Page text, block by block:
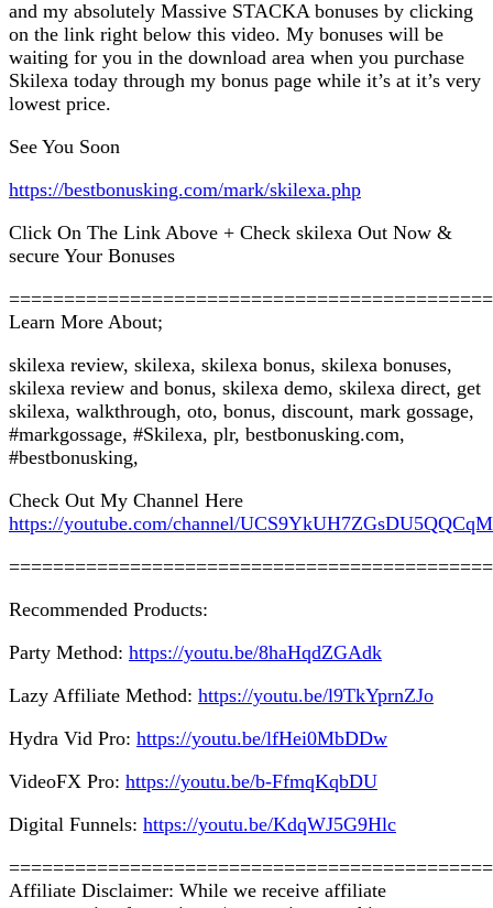
and my absolutely Massive STACKA bonuses by clicking
on the link right below this video. My bonuses will be
waiting for you in the download area when you purchase
Skilexa today through my bonus page while it’s at it’s very
lowest price.
See You Soon
https://bestbonusking.com/mark/skilexa.php
Click On The Link Above + Check skilexa Out Now &
secure Your Bonuses
Learn More About;
skilexa review, skilexa, skilexa bonus, skilexa bonuses,
skilexa review and bonus, skilexa demo, skilexa direct, get
skilexa, walkthrough, oto, bonus, discount, mark gossage,
#markgossage, #Skilexa, plr, bestbonusking.com,
#bestbonusking,
Check Out My Channel Here
https://youtube.com/channel/
Recommended Products:
Party Method: https://youtu.be/8haHqdZGAdk
Lazy Affiliate Method: https://youtu.be/l9TkYprnZJo
Hydra Vid Pro: https://youtu.be/lfHei0MbDDw
VideoFX Pro: https://youtu.be/b-FfmqKqbDU
Digital Funnels: https://youtu.be/KdqWJ5G9Hlc
Affiliate Disclaimer: While we receive affiliate